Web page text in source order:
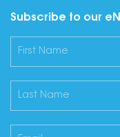
Subscribe to our